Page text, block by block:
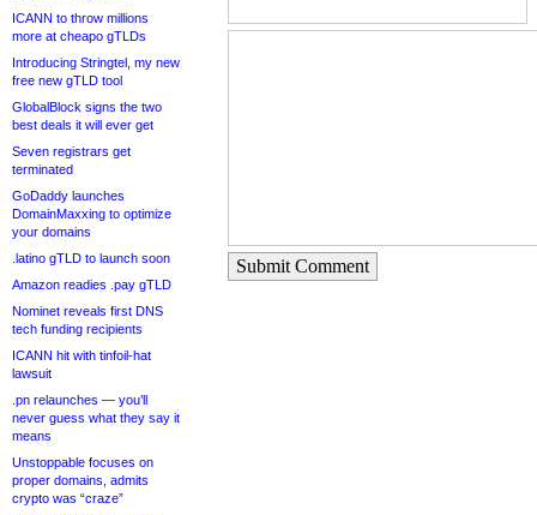
ICANN to throw millions
more at cheapo gTLDs
Introducing Stringtel, my new
free new gTLD tool
GlobalBlock signs the two
best deals it will ever get
Seven registrars get
terminated
GoDaddy launches
DomainMaxxing to optimize
your domains
.latino gTLD to launch soon
Amazon readies .pay gTLD
Nominet reveals first DNS
tech funding recipients
ICANN hit with tinfoil-hat
lawsuit
.pn relaunches — you’ll
never guess what they say it
means
Unstoppable focuses on
proper domains, admits
crypto was “craze”
Submit Comment